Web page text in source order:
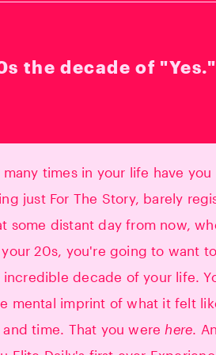
the decade of "Yes."
many times in your life have you
just For The Story, barely
some distant day from now,
20s, you're going to want
decade of your life.
mental imprint of what it felt
time. That you were here.